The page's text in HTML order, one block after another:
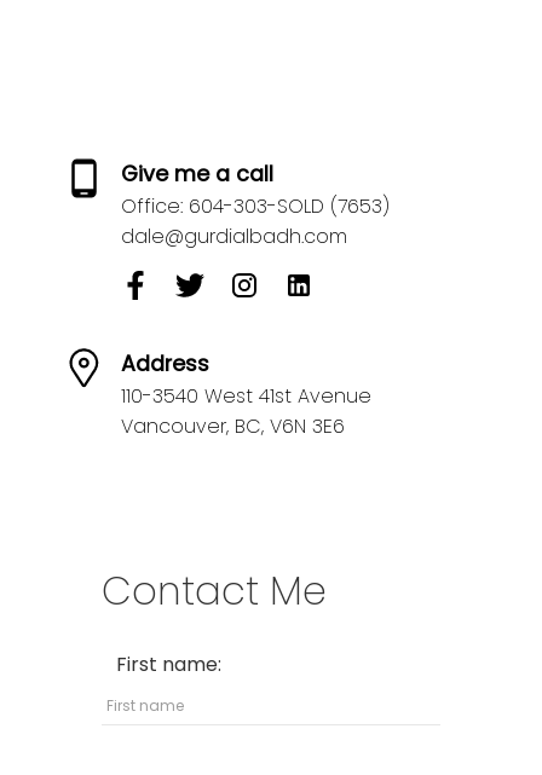
Give me a call
Office: 604-303-SOLD (7653)
dale@gurdialbadh.com
Address
110-3540 West 41st Avenue
Vancouver, BC, V6N 3E6
Contact Me
First name: